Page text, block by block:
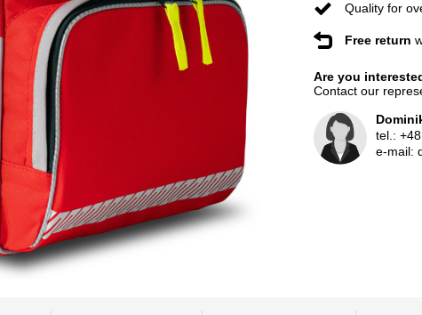
Quality for
Free return
Are you
Contact our
tel.:
e-mail: